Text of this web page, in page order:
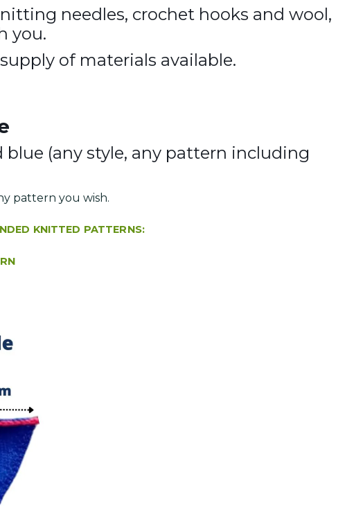
needles, crochet hooks and wool,
you.
of materials available.
blue (any style, any pattern including
pattern you wish.
KNITTED PATTERNS: